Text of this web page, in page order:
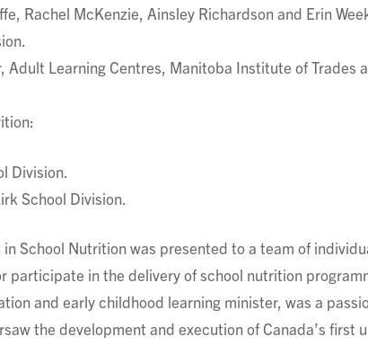
Rachel McKenzie, Ainsley Richardson and Erin
Learning Centres, Manitoba Institute of Trades
Division.
School Division.
School Nutrition was presented to a team of
participate in the delivery of school nutrition
and early childhood learning minister, was a
the development and execution of Canada’s first